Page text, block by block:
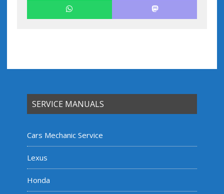
SERVICE MANUALS
Cars Mechanic Service
Lexus
Honda